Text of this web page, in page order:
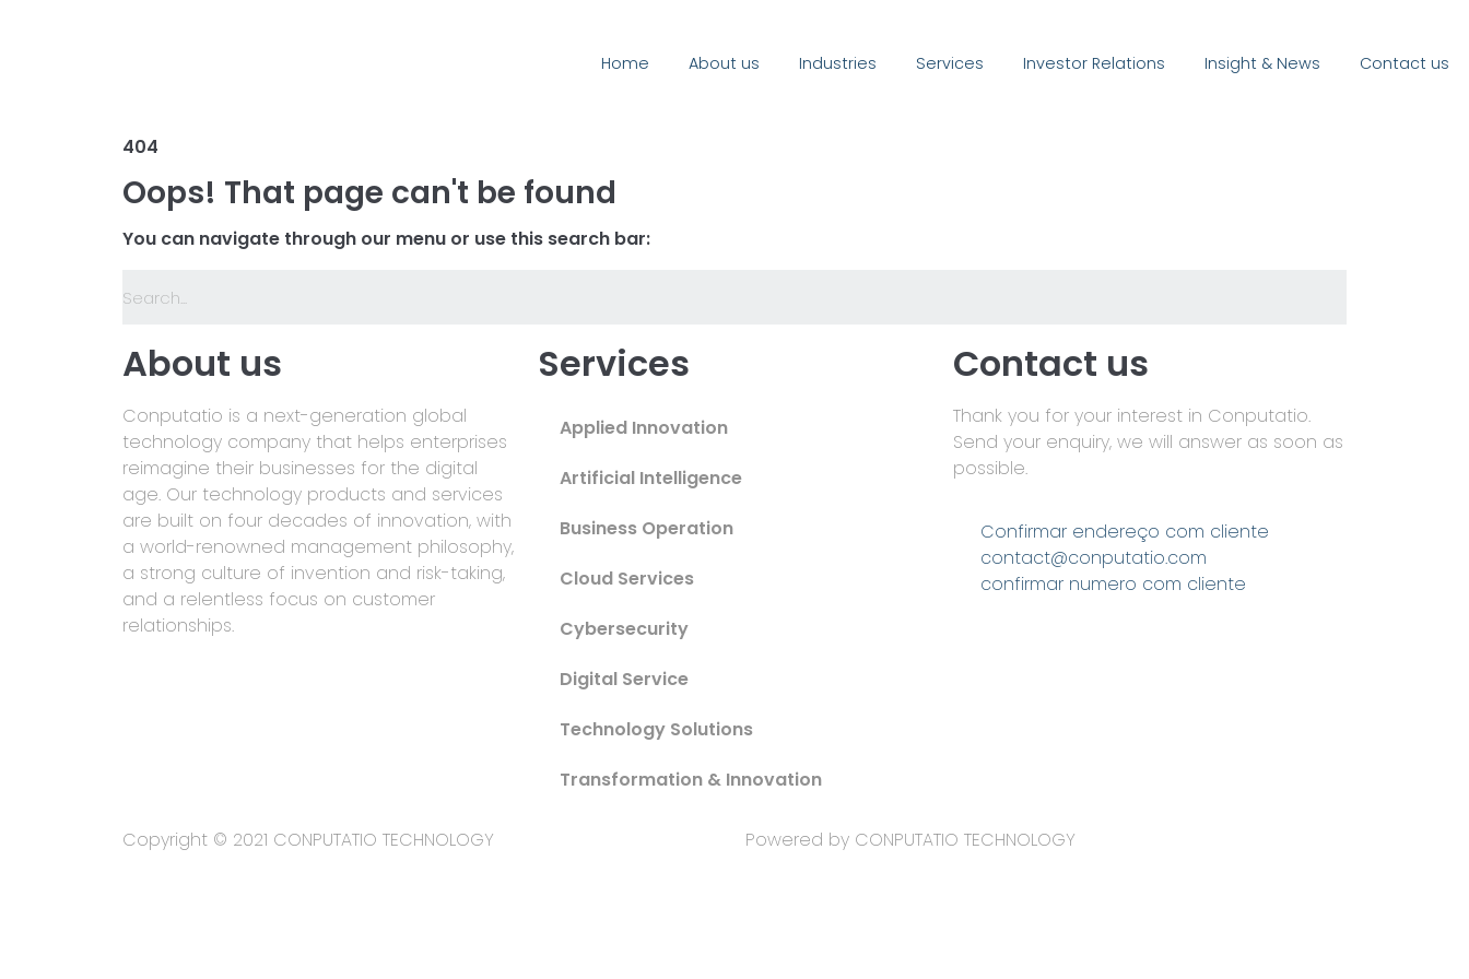
Home About us Industries Services Investor Relations Insight & News Contact us
404
Oops! That page can't be found
You can navigate through our menu or use this search bar:
About us
Conputatio is a next-generation global
technology company that helps enterprises
reimagine their businesses for the digital
age. Our technology products and services
are built on four decades of innovation, with
a world-renowned management philosophy,
a strong culture of invention and risk-taking,
and a relentless focus on customer
relationships.
Services
Applied Innovation
Artificial Intelligence
Business Operation
Cloud Services
Cybersecurity
Digital Service
Technology Solutions
Transformation & Innovation
Contact us
Thank you for your interest in Conputatio.
Send your enquiry, we will answer as soon as
possible.
Confirmar endereço com cliente
contact@conputatio.com
confirmar numero com cliente
Copyright © 2021 CONPUTATIO TECHNOLOGY Powered by CONPUTATIO TECHNOLOGY